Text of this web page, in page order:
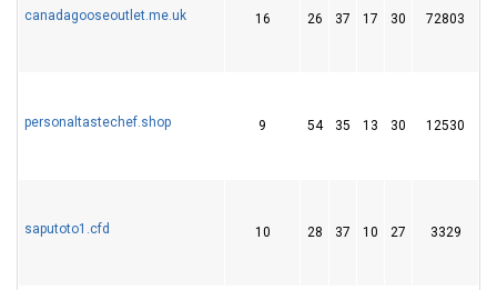
canadagooseoutlet.me.uk 16 26 37 17 30 72803
personaltastechef.shop 9 54 35 13 30 12530
saputoto1.cfd 10 28 37 10 27 3329